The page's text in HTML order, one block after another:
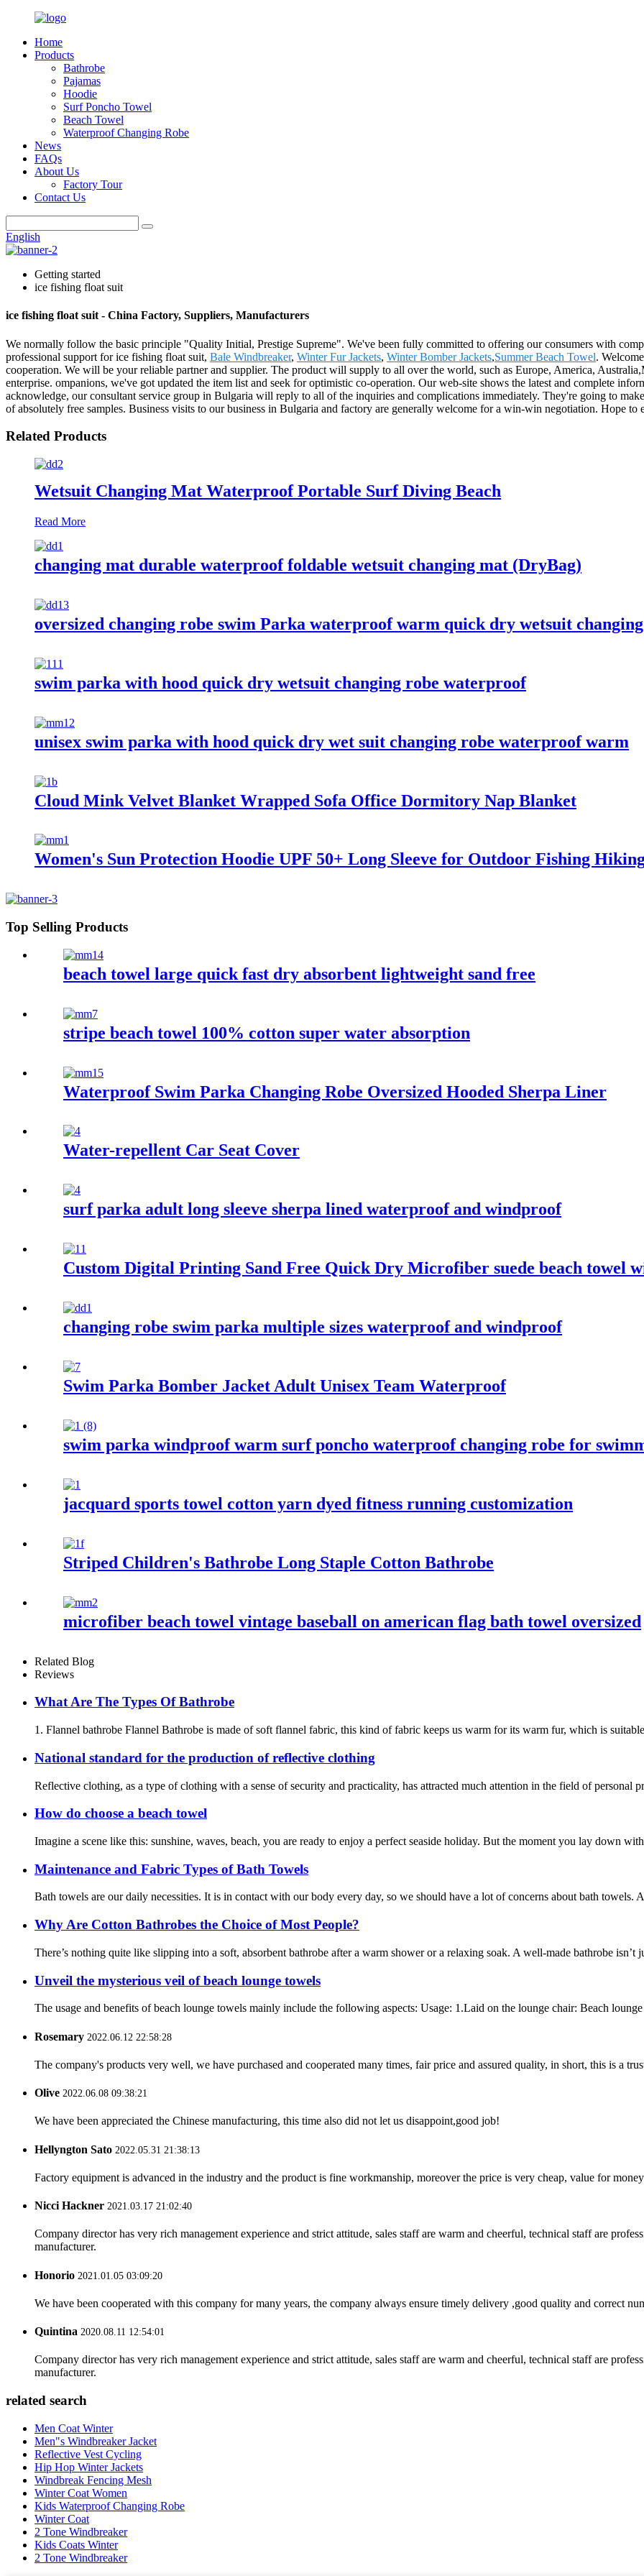
Home
Products
Bathrobe
Pajamas
Hoodie
Surf Poncho Towel
Beach Towel
Waterproof Changing Robe
News
FAQs
About Us
Factory Tour
Contact Us
English
Getting started
ice fishing float suit
ice fishing float suit - China Factory, Suppliers, Manufacturers
We normally follow the basic principle "Quality Initial, Prestige Supreme". We've been fully committed to offering our consumers with
professional support for ice fishing float suit, Bale Windbreaker, Winter Fur Jackets, Winter Bomber Jackets,Summer Beach Towel.
cooperation. We will be your reliable partner and supplier. The product will supply to all over the world, such as Europe, America,
enterprise. ompanions, we've got updated the item list and seek for optimistic co-operation. Our web-site shows the latest and complete
acknowledge, our consultant service group in Bulgaria will reply to all of the inquiries and complications immediately. They're going to
of absolutely free samples. Business visits to our business in Bulgaria and factory are generally welcome for a win-win negotiation. Hope
Related Products
Wetsuit Changing Mat Waterproof Portable Surf Diving Beach
Read More
changing mat durable waterproof foldable wetsuit changing mat (DryBag)
oversized changing robe swim Parka waterproof warm quick dry wetsuit
swim parka with hood quick dry wetsuit changing robe waterproof
unisex swim parka with hood quick dry wet suit changing robe waterproof warm
Cloud Mink Velvet Blanket Wrapped Sofa Office Dormitory Nap Blanket
Women's Sun Protection Hoodie UPF 50+ Long Sleeve for Outdoor Fishing
Top Selling Products
beach towel large quick fast dry absorbent lightweight sand free
stripe beach towel 100% cotton super water absorption
Waterproof Swim Parka Changing Robe Oversized Hooded Sherpa Liner
Water-repellent Car Seat Cover
surf parka adult long sleeve sherpa lined waterproof and windproof
Custom Digital Printing Sand Free Quick Dry Microfiber suede beach towel
changing robe swim parka multiple sizes waterproof and windproof
Swim Parka Bomber Jacket Adult Unisex Team Waterproof
swim parka windproof warm surf poncho waterproof changing robe for
jacquard sports towel cotton yarn dyed fitness running customization
Striped Children's Bathrobe Long Staple Cotton Bathrobe
microfiber beach towel vintage baseball on american flag bath towel oversized
Related Blog
Reviews
What Are The Types Of Bathrobe
1. Flannel bathrobe Flannel Bathrobe is made of soft flannel fabric, this kind of fabric keeps us warm for its warm fur, which is
National standard for the production of reflective clothing
Reflective clothing, as a type of clothing with a sense of security and practicality, has attracted much attention in the field of personal
How do choose a beach towel
Imagine a scene like this: sunshine, waves, beach, you are ready to enjoy a perfect seaside holiday. But the moment you lay down
Maintenance and Fabric Types of Bath Towels
Bath towels are our daily necessities. It is in contact with our body every day, so we should have a lot of concerns about bath towels.
Why Are Cotton Bathrobes the Choice of Most People?
There’s nothing quite like slipping into a soft, absorbent bathrobe after a warm shower or a relaxing soak. A well-made bathrobe
Unveil the mysterious veil of beach lounge towels
The usage and benefits of beach lounge towels mainly include the following aspects: Usage: 1.Laid on the lounge chair: Beach
Rosemary 2022.06.12 22:58:28
The company's products very well, we have purchased and cooperated many times, fair price and assured quality, in short, this is a
Olive 2022.06.08 09:38:21
We have been appreciated the Chinese manufacturing, this time also did not let us disappoint,good job!
Hellyngton Sato 2022.05.31 21:38:13
Factory equipment is advanced in the industry and the product is fine workmanship, moreover the price is very cheap, value for
Nicci Hackner 2021.03.17 21:02:40
Company director has very rich management experience and strict attitude, sales staff are warm and cheerful, technical staff are
manufacturer.
Honorio 2021.01.05 03:09:20
We have been cooperated with this company for many years, the company always ensure timely delivery ,good quality and correct
Quintina 2020.08.11 12:54:01
Company director has very rich management experience and strict attitude, sales staff are warm and cheerful, technical staff are
manufacturer.
related search
Men Coat Winter
Men"s Windbreaker Jacket
Reflective Vest Cycling
Hip Hop Winter Jackets
Windbreak Fencing Mesh
Winter Coat Women
Kids Waterproof Changing Robe
Winter Coat
2 Tone Windbreaker
Kids Coats Winter
2 Tone Windbreaker